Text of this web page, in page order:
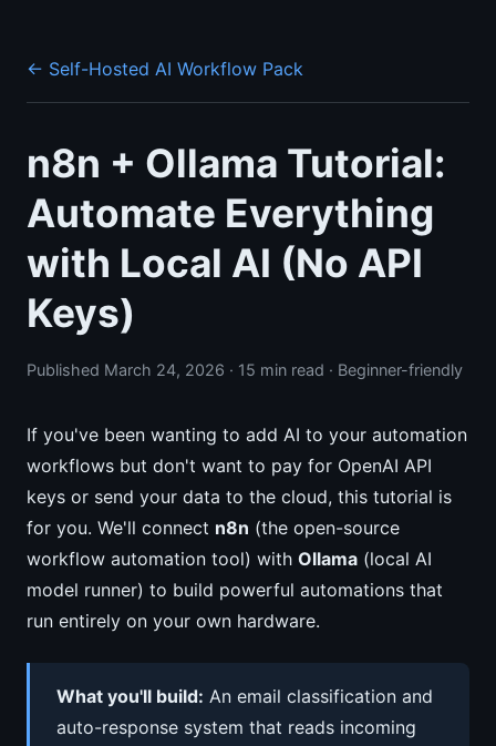
← Self-Hosted AI Workflow Pack
n8n + Ollama Tutorial:
Automate Everything
with Local AI (No API
Keys)
Published March 24, 2026 · 15 min read · Beginner-friendly
If you've been wanting to add AI to your automation
workflows but don't want to pay for OpenAI API
keys or send your data to the cloud, this tutorial is
for you. We'll connect n8n (the open-source
workflow automation tool) with Ollama (local AI
model runner) to build powerful automations that
run entirely on your own hardware.
What you'll build: An email classification and
auto-response system that reads incoming